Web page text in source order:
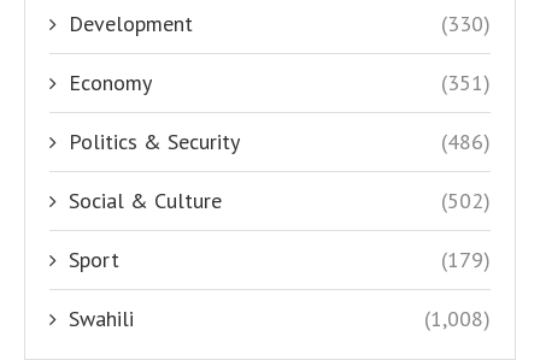
Development (330)
Economy (351)
Politics & Security (486)
Social & Culture (502)
Sport (179)
Swahili (1,008)